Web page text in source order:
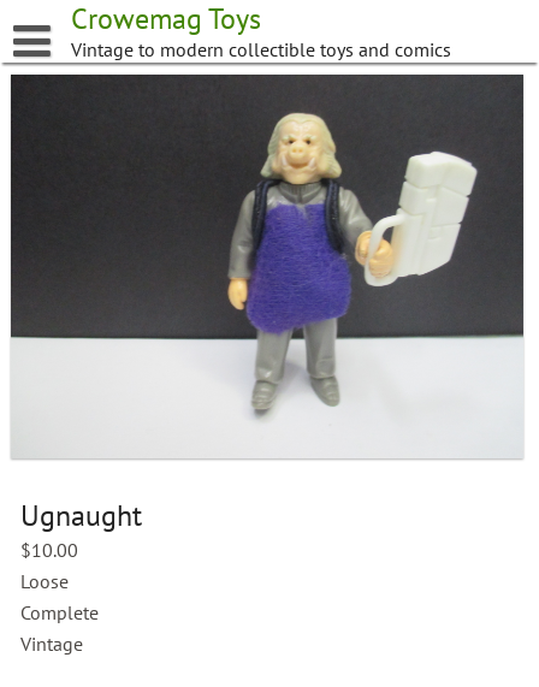
to
content
Crowemag Toys
Vintage to modern collectible toys and comics
Ugnaught
$10.00
Loose
Complete
Vintage